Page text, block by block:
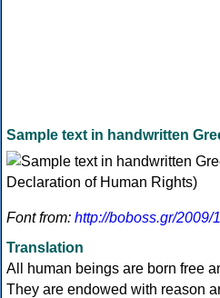
Sample text in handwritten
Font from: http://boboss.gr/2009/
Translation
All human beings are born free
They are endowed with reason